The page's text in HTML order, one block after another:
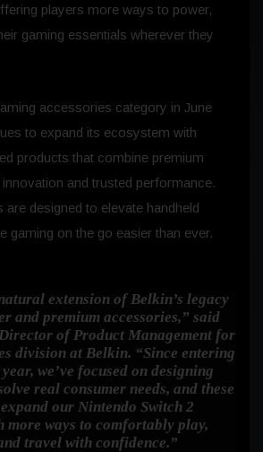
players more ways to power,
gaming essentials wherever they
accessories category in June
to expand its ecosystem with
products that combine premium
and trusted performance.
are designed to elevate handheld
gaming on the go easier than ever.
extension of Belkin’s legacy
and premium accessories,” said
of Product Management for
division at Belkin. “Since entering
we’ve focused on designing
real consumer needs, and these
our Nintendo Switch 2
more ways to comfortably play,
travel with confidence.”